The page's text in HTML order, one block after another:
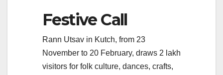
Festive Call
Rann Utsav in Kutch, from 23
November to 20 February, draws 2 lakh
visitors for folk culture, dances, crafts,